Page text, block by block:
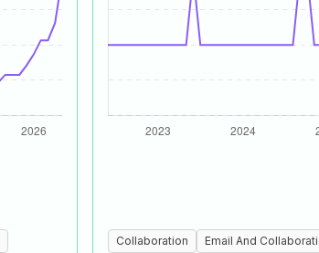
Collaboration Email And